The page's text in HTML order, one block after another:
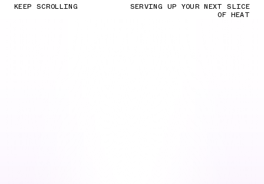
KEEP SCROLLING SERVING UP YOUR NEXT SLICE
OF HEAT